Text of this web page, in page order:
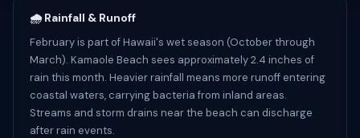
🌧️ Rainfall & Runoff
February is part of Hawaii's wet season (October through
March). Kamaole Beach sees approximately 2.4 inches of
rain this month. Heavier rainfall means more runoff entering
coastal waters, carrying bacteria from inland areas.
Streams and storm drains near the beach can discharge
after rain events.